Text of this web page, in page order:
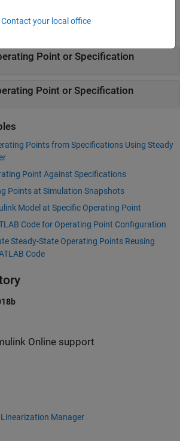
Point or Specification
Point or Specification
Points from Specifications Using Steady
Point Against Specifications
Points at Simulation Snapshots
Model at Specific Operating Point
Code for Operating Point Configuration
Steady-State Operating Points Reusing
Code
Online support
Linearization Manager
Contact your local office